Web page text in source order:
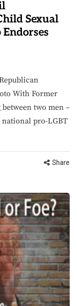
Sexual
With Former
two men –
pro-LGBT
Share